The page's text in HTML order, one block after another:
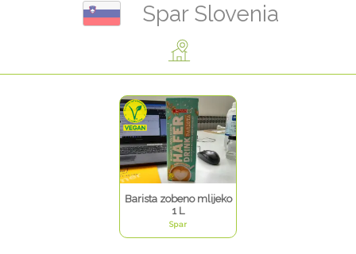
Spar Slovenia
Barista zobeno mlijeko
1 L
Spar